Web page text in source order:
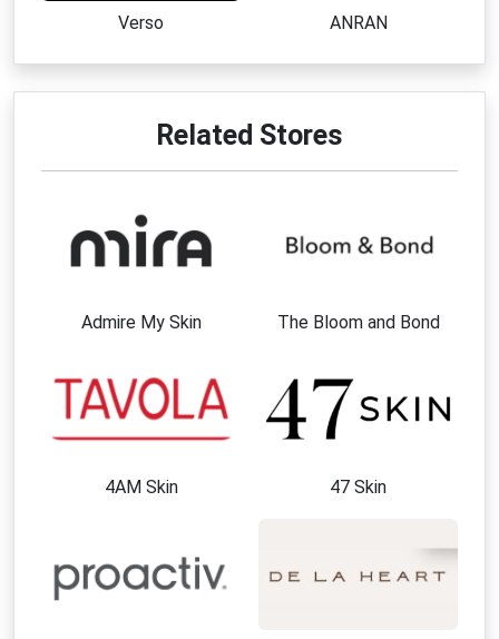
Verso ANRAN
Related Stores
Admire My Skin The Bloom and Bond
4AM Skin 47 Skin